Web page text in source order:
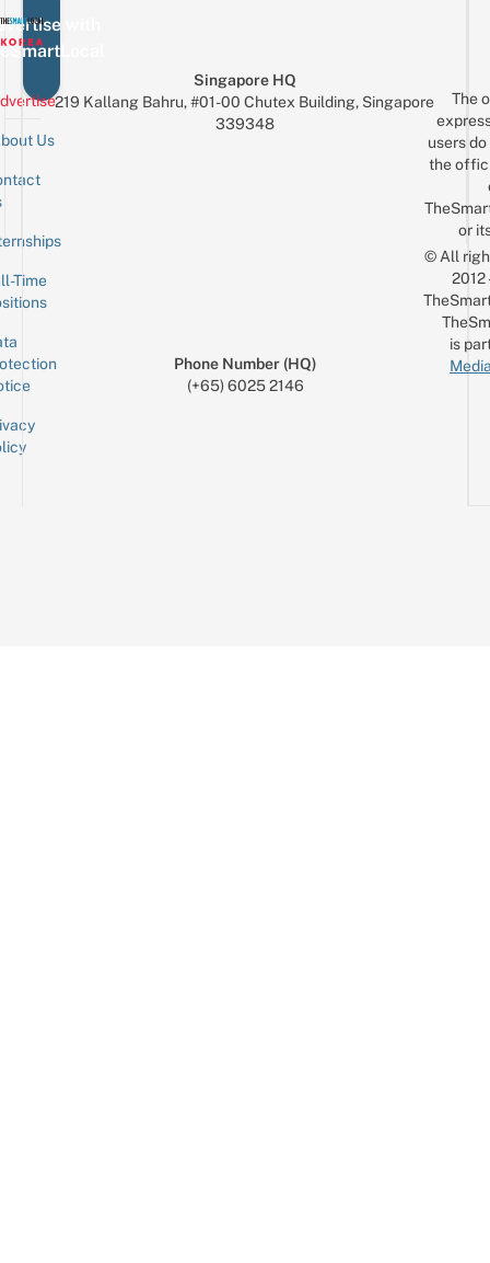
with
Us
Time
Singapore HQ
219 Kallang Bahru, #01-00 Chutex Building, Singapore
339348
Phone Number (HQ)
(+65) 6025 2146
The
users
the
or
© All
is